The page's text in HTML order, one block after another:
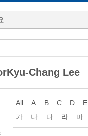
Chang Lee
All A B C D E
가
나 다 라 마